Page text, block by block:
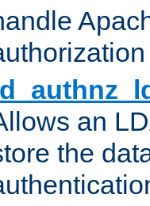
an
the